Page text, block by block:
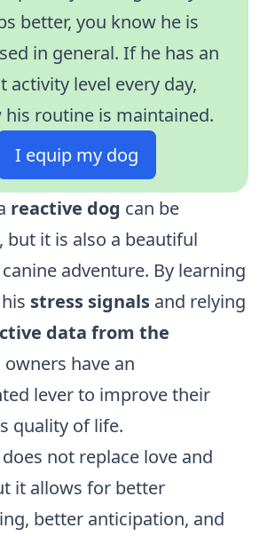
better, you know he is
in general. If he has an
activity level every day,
his routine is maintained.
I equip my dog
reactive dog can be
but it is also a beautiful
adventure. By learning
stress signals and relying
data from the
owners have an
lever to improve their
quality of life.
not replace love and
it allows for better
better anticipation, and